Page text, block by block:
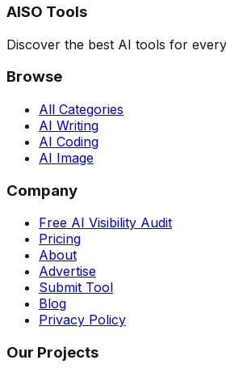
AISO Tools
Discover the best AI tools for
Browse
All Categories
AI Writing
AI Coding
AI Image
Company
Free AI Visibility Audit
Pricing
About
Advertise
Submit Tool
Blog
Privacy Policy
Our Projects